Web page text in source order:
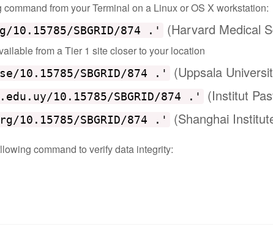
from your Terminal on a Linux or OS X workstation:
SBGRID/874 .' (Harvard Medical
from a Tier 1 site closer to your location
SBGRID/874 .' (Uppsala
10.15785/SBGRID/874 .' (Institut
SBGRID/874 .' (Shanghai
command to verify data integrity: